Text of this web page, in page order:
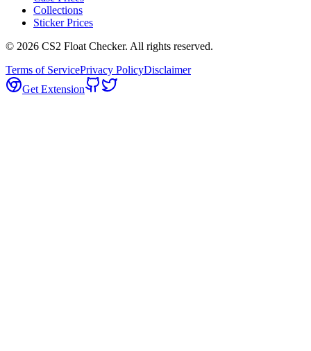
Collections
Sticker Prices
© 2026 CS2 Float Checker. All rights reserved.
Terms of ServicePrivacy PolicyDisclaimer
Get Extension